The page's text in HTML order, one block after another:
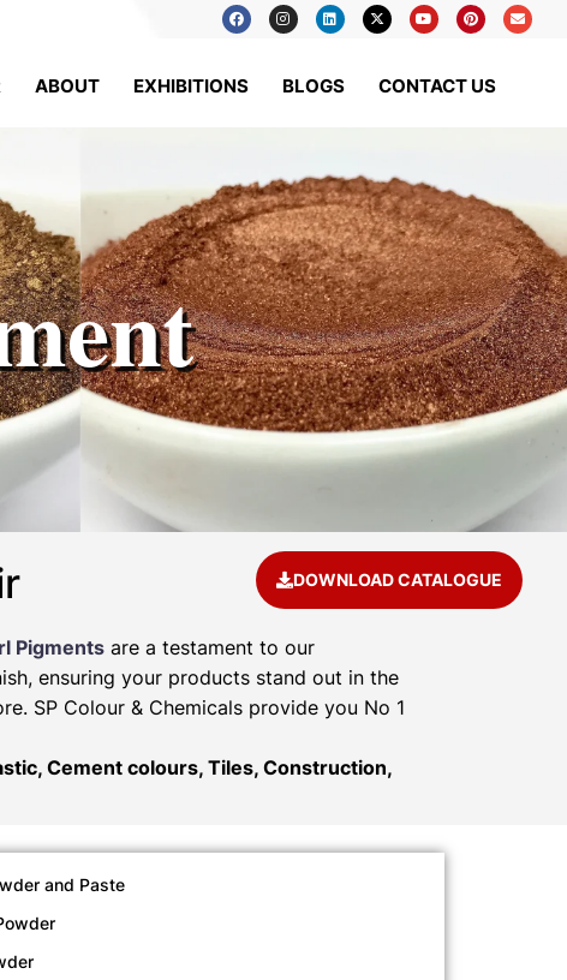
ABOUT EXHIBITIONS BLOGS CONTACT US
DOWNLOAD CATALOGUE
Pigments are a testament to our
ensuring your products stand out in the
SP Colour & Chemicals provide you No 1
Cement colours, Tiles, Construction,
and Paste